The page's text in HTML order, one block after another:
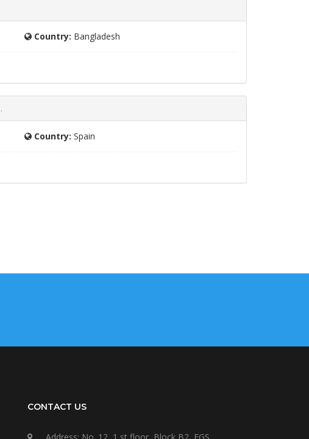
Country: Bangladesh
Country: Spain
CONTACT US